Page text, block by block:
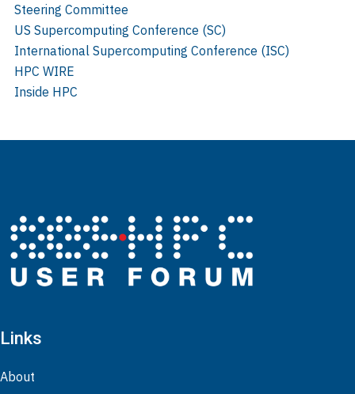
Steering Committee
US Supercomputing Conference (SC)
International Supercomputing Conference (ISC)
HPC WIRE
Inside HPC
Links
About